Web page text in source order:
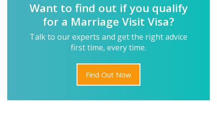
Want to find out if you qualify
for a Marriage Visit Visa?
Talk to our experts and get the right advice
first time, every time.
Find Out Now